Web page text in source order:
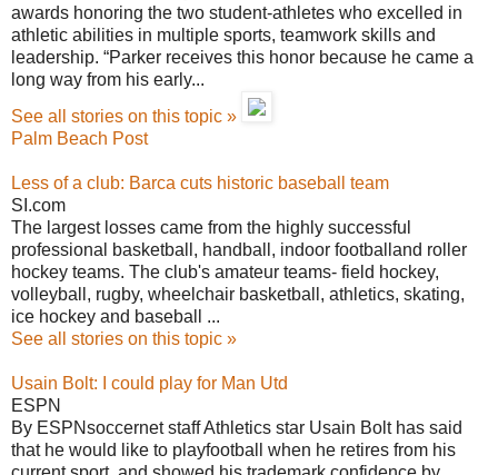
awards honoring the two student-athletes who excelled in
athletic abilities in multiple sports, teamwork skills and
leadership. “Parker receives this honor because he came a
long way from his early...
See all stories on this topic »
Palm Beach Post
Less of a club: Barca cuts historic baseball team
SI.com
The largest losses came from the highly successful
professional basketball, handball, indoor footballand roller
hockey teams. The club's amateur teams- field hockey,
volleyball, rugby, wheelchair basketball, athletics, skating,
ice hockey and baseball ...
See all stories on this topic »
Usain Bolt: I could play for Man Utd
ESPN
By ESPNsoccernet staff Athletics star Usain Bolt has said
that he would like to playfootball when he retires from his